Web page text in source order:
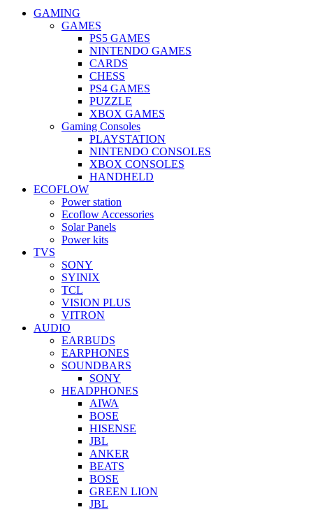
GAMING
GAMES
PS5 GAMES
NINTENDO GAMES
CARDS
CHESS
PS4 GAMES
PUZZLE
XBOX GAMES
Gaming Consoles
PLAYSTATION
NINTENDO CONSOLES
XBOX CONSOLES
HANDHELD
ECOFLOW
Power station
Ecoflow Accessories
Solar Panels
Power kits
TVS
SONY
SYINIX
TCL
VISION PLUS
VITRON
AUDIO
EARBUDS
EARPHONES
SOUNDBARS
SONY
HEADPHONES
AIWA
BOSE
HISENSE
JBL
ANKER
BEATS
BOSE
GREEN LION
JBL